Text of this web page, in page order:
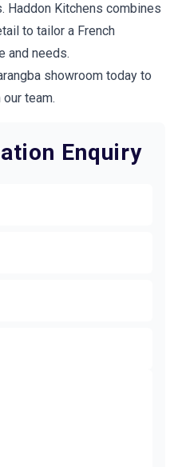
Haddon Kitchens combines
to tailor a French
and needs.
showroom today to
team.
Enquiry